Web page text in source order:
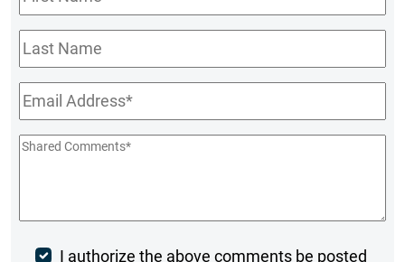
Name*
Last
Name
Email*
Shared
I authorize the above comments be posted